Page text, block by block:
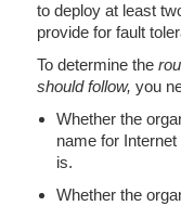
to deploy at least
provide for fault
To determine the
should follow, you
Whether the
name for
is.
Whether the